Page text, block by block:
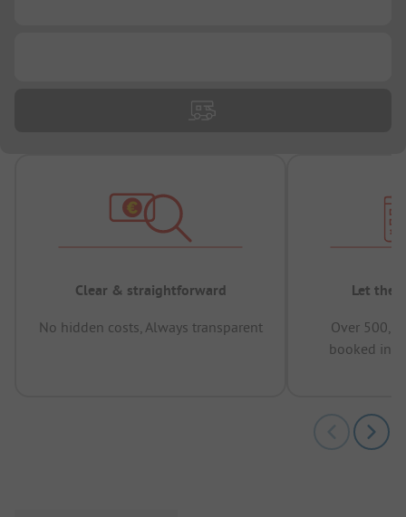
Clear & straightforward
No hidden costs, Always transparent
Let the
Over
booked in